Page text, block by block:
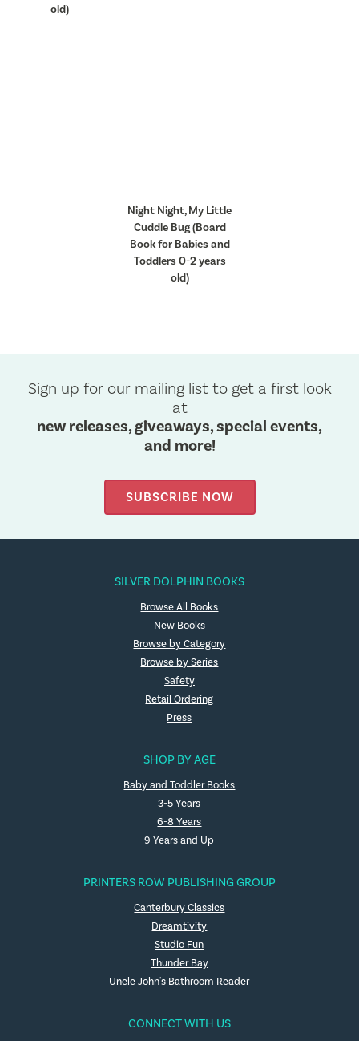
old)
Night Night, My Little
Cuddle Bug (Board
Book for Babies and
Toddlers 0-2 years
old)
Sign up for our mailing list to get a first look
at
new releases, giveaways, special events,
and more!
SUBSCRIBE NOW
SILVER DOLPHIN BOOKS
Browse All Books
New Books
Browse by Category
Browse by Series
Safety
Retail Ordering
Press
SHOP BY AGE
Baby and Toddler Books
3-5 Years
6-8 Years
9 Years and Up
PRINTERS ROW PUBLISHING GROUP
Canterbury Classics
Dreamtivity
Studio Fun
Thunder Bay
Uncle John's Bathroom Reader
CONNECT WITH US